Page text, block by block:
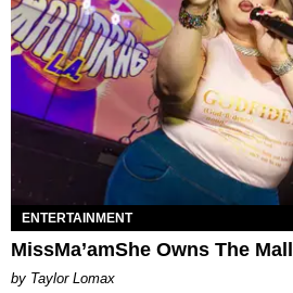
ENTERTAINMENT
MissMa’amShe Owns The Mall
by Taylor Lomax